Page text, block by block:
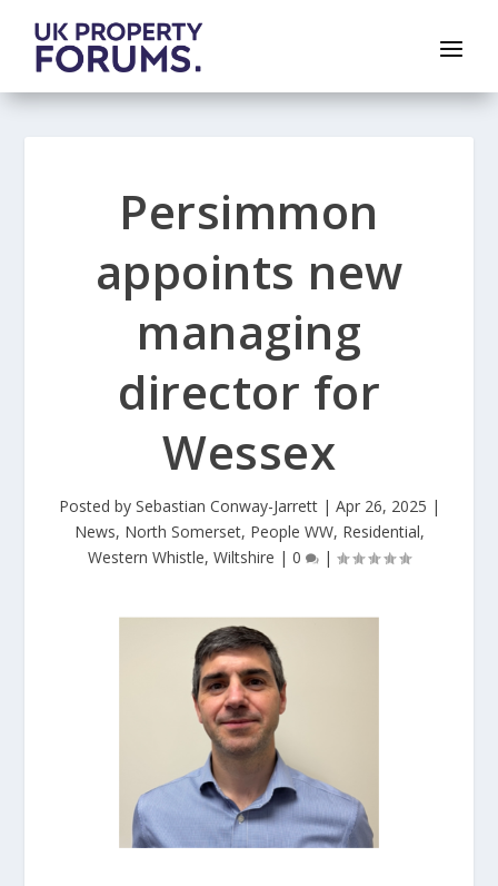
Persimmon
appoints new
managing
director for
Wessex
Posted by Sebastian Conway-Jarrett| Apr 26, 2025 |
News, North Somerset, People WW, Residential,
Western Whistle, Wiltshire | 0 |